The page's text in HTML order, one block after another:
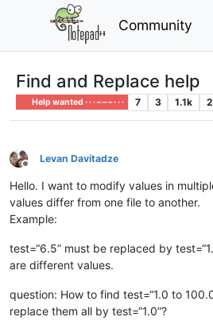
Community
Find and Replace help
Help wanted · · · – – – · · · 7 3 1.1k 2
Offline
Levan Davitadze
Hello. I want to modify values in
values differ from one file to another.
Example:
test=“6.5” must be replaced by
are different values.
question: How to find test=“1.0 to
replace them all by test=“1.0”?